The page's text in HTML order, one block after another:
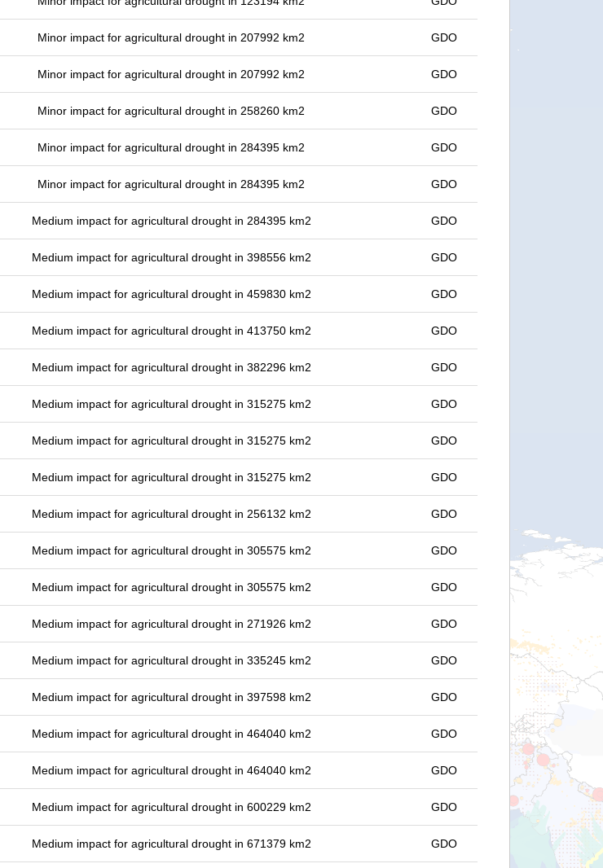
Minor impact for agricultural drought in 207992 km2 GDO
Minor impact for agricultural drought in 207992 km2 GDO
Minor impact for agricultural drought in 258260 km2 GDO
Minor impact for agricultural drought in 284395 km2 GDO
Minor impact for agricultural drought in 284395 km2 GDO
Medium impact for agricultural drought in 284395 km2 GDO
Medium impact for agricultural drought in 398556 km2 GDO
Medium impact for agricultural drought in 459830 km2 GDO
Medium impact for agricultural drought in 413750 km2 GDO
Medium impact for agricultural drought in 382296 km2 GDO
Medium impact for agricultural drought in 315275 km2 GDO
Medium impact for agricultural drought in 315275 km2 GDO
Medium impact for agricultural drought in 315275 km2 GDO
Medium impact for agricultural drought in 256132 km2 GDO
Medium impact for agricultural drought in 305575 km2 GDO
Medium impact for agricultural drought in 305575 km2 GDO
Medium impact for agricultural drought in 271926 km2 GDO
Medium impact for agricultural drought in 335245 km2 GDO
Medium impact for agricultural drought in 397598 km2 GDO
Medium impact for agricultural drought in 464040 km2 GDO
Medium impact for agricultural drought in 464040 km2 GDO
Medium impact for agricultural drought in 600229 km2 GDO
Medium impact for agricultural drought in 671379 km2 GDO